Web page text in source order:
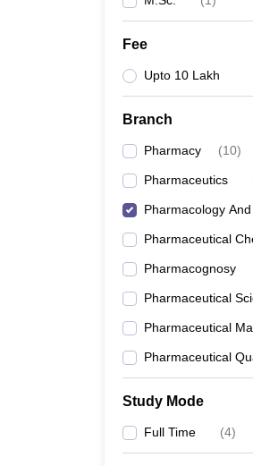
Fee
Upto 10 Lakh
Branch
Pharmacy (10)
Pharmaceutics
Pharmacology
Pharmaceutical
Pharmacognosy
Pharmaceutical
Pharmaceutical
Pharmaceutical
Study Mode
Full Time (4)